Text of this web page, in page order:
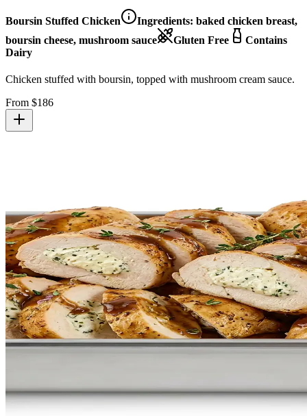
Boursin Stuffed Chicken Ingredients: baked chicken breast,
boursin cheese, mushroom sauce
Gluten Free
Contains
Dairy
Chicken stuffed with boursin, topped with mushroom cream sauce.
From $186